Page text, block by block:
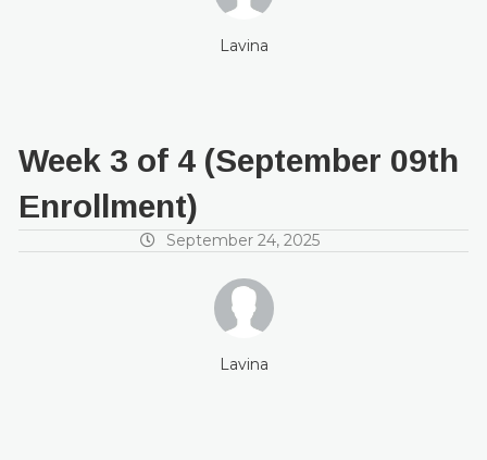
Lavina
Week 3 of 4 (September 09th
Enrollment)
September 24, 2025
Lavina